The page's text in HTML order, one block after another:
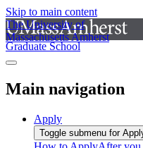
Skip to main content
The University of
Massachusetts Amherst
Graduate School
Main navigation
Apply
Toggle submenu for